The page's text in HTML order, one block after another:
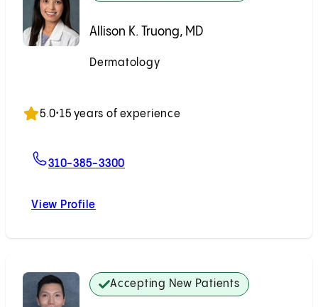
Allison K. Truong, MD
Dermatology
5.0•15 years of experience
310-385-3300
View Profile
Accepting New Patients